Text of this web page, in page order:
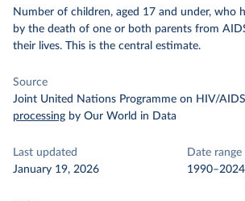
Number of children, aged 17 and under, who
by the death of one or both parents from
their lives. This is the central estimate.
Source
Joint United Nations Programme on HIV/
processing by Our World in Data
Last updated
January 19, 2026
Date range
1990–2024